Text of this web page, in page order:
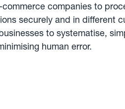
companies to
securely and in different
to systematise,
human error.